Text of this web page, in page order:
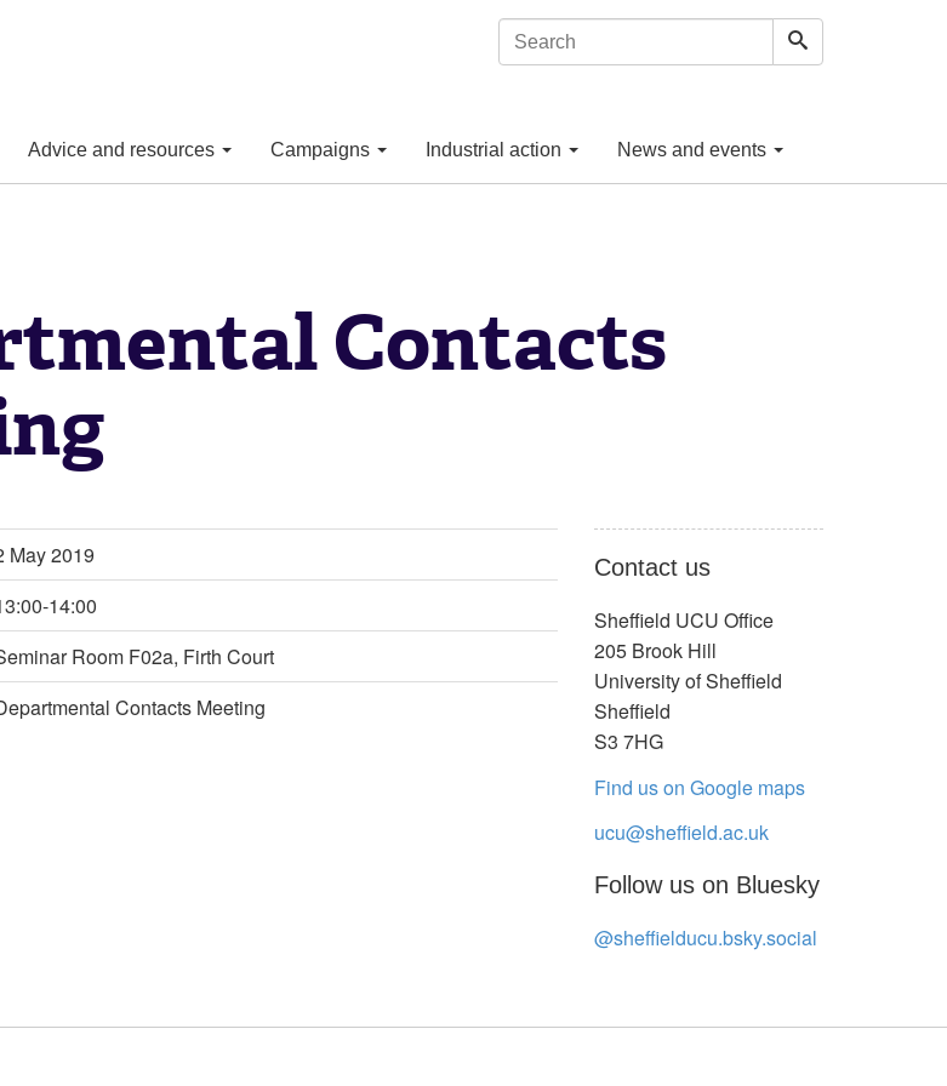
Advice and resources Campaigns Industrial action News and events
Contacts
May 2019
14:00
Room F02a, Firth Court
Contacts Meeting
Contact us
Sheffield UCU Office
205 Brook Hill
University of Sheffield
Sheffield
S3 7HG
Find us on Google maps
ucu@sheffield.ac.uk
Follow us on Bluesky
@sheffielducu.bsky.social